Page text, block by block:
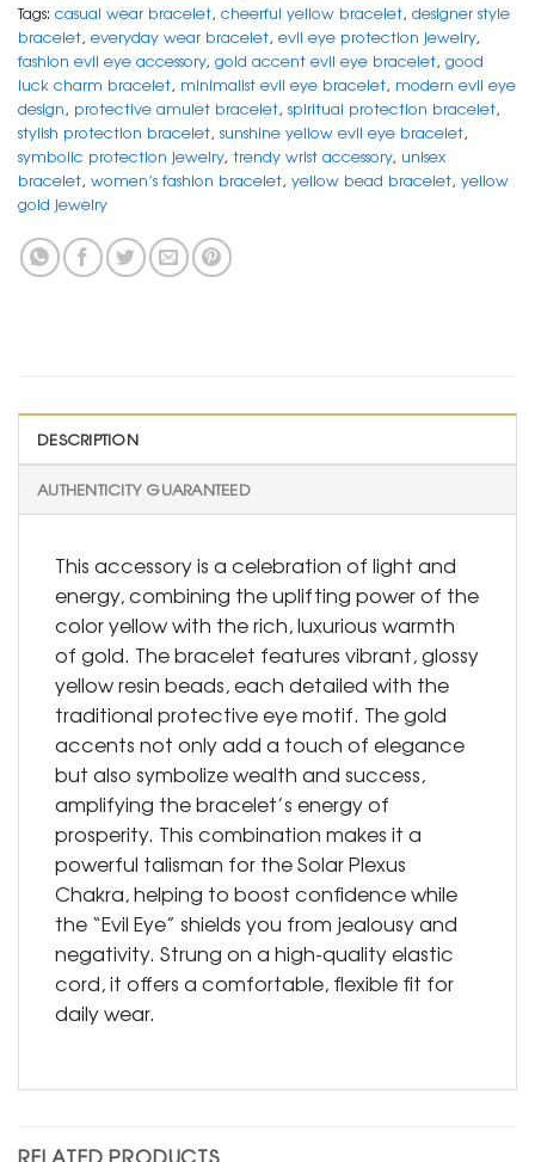
Tags: casual wear bracelet, cheerful yellow bracelet, designer style
bracelet, everyday wear bracelet, evil eye protection jewelry,
fashion evil eye accessory, gold accent evil eye bracelet, good
luck charm bracelet, minimalist evil eye bracelet, modern evil eye
design, protective amulet bracelet, spiritual protection bracelet,
stylish protection bracelet, sunshine yellow evil eye bracelet,
symbolic protection jewelry, trendy wrist accessory, unisex
bracelet, women’s fashion bracelet, yellow bead bracelet, yellow
gold jewelry
DESCRIPTION
AUTHENTICITY GUARANTEED
This accessory is a celebration of light and
energy, combining the uplifting power of the
color yellow with the rich, luxurious warmth
of gold. The bracelet features vibrant, glossy
yellow resin beads, each detailed with the
traditional protective eye motif. The gold
accents not only add a touch of elegance
but also symbolize wealth and success,
amplifying the bracelet’s energy of
prosperity. This combination makes it a
powerful talisman for the Solar Plexus
Chakra, helping to boost confidence while
the “Evil Eye” shields you from jealousy and
negativity. Strung on a high-quality elastic
cord, it offers a comfortable, flexible fit for
daily wear.
RELATED PRODUCTS